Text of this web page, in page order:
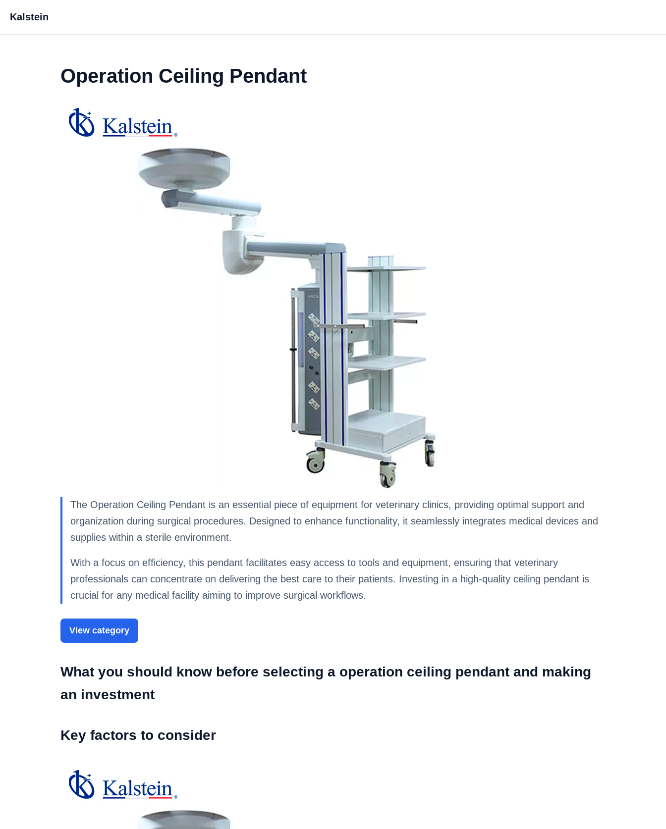
Kalstein
Operation Ceiling Pendant
The Operation Ceiling Pendant is an essential piece of equipment for veterinary clinics, providing optimal support and
organization during surgical procedures. Designed to enhance functionality, it seamlessly integrates medical devices and
supplies within a sterile environment.
With a focus on efficiency, this pendant facilitates easy access to tools and equipment, ensuring that veterinary
professionals can concentrate on delivering the best care to their patients. Investing in a high-quality ceiling pendant is
crucial for any medical facility aiming to improve surgical workflows.
View category
What you should know before selecting a operation ceiling pendant and making
an investment
Key factors to consider